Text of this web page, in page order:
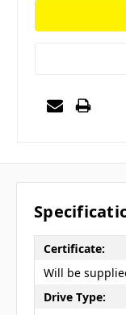
Certificate:
Will be
Drive Type: